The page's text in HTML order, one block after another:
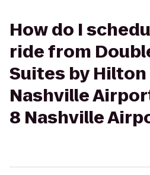
How do I
ride from
Suites by
Nashville
8 Nashville